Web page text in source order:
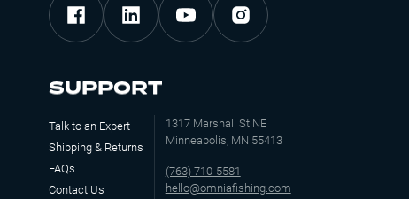
SUPPORT
Talk to an Expert
Shipping & Returns
FAQs
Contact Us
1317 Marshall St NE
Minneapolis, MN 55413
(763) 710-5581
hello@omniafishing.com